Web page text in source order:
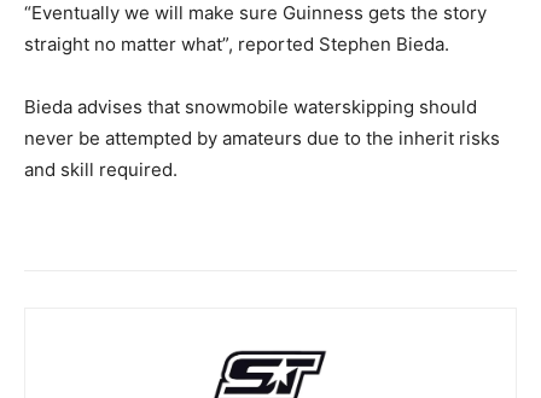
“Eventually we will make sure Guinness gets the story
straight no matter what”, reported Stephen Bieda.
Bieda advises that snowmobile waterskipping should
never be attempted by amateurs due to the inherit risks
and skill required.